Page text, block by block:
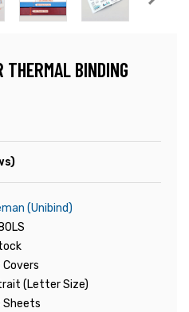
THERMAL BINDING
(Unibind)
Covers
(Letter Size)
Sheets